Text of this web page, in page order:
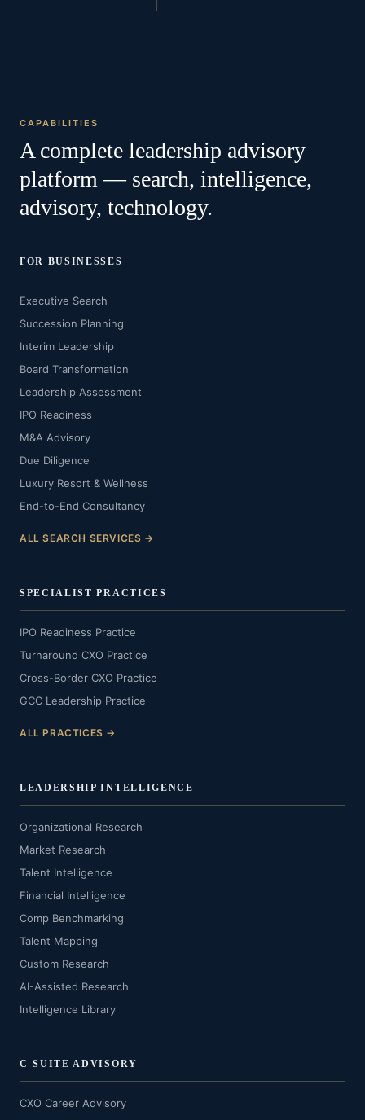
CAPABILITIES
A complete leadership advisory
platform — search, intelligence,
advisory, technology.
FOR BUSINESSES
Executive Search
Succession Planning
Interim Leadership
Board Transformation
Leadership Assessment
IPO Readiness
M&A Advisory
Due Diligence
Luxury Resort & Wellness
End-to-End Consultancy
ALL SEARCH SERVICES →
SPECIALIST PRACTICES
IPO Readiness Practice
Turnaround CXO Practice
Cross-Border CXO Practice
GCC Leadership Practice
ALL PRACTICES →
LEADERSHIP INTELLIGENCE
Organizational Research
Market Research
Talent Intelligence
Financial Intelligence
Comp Benchmarking
Talent Mapping
Custom Research
AI-Assisted Research
Intelligence Library
C-SUITE ADVISORY
CXO Career Advisory